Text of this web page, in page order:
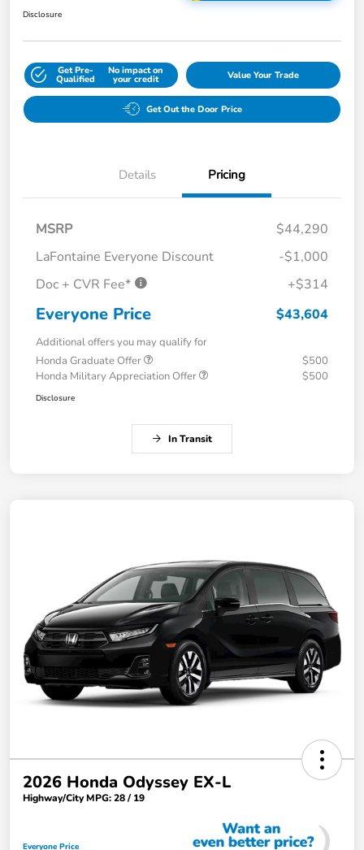
Disclosure
Get Pre-
Qualified
No impact on
your credit Value Your Trade
Get Out the Door Price
Details Pricing
MSRP
$44,290
LaFontaine Everyone Discount
-$1,000
Doc + CVR Fee*
+$314
Everyone Price $43,604
Additional offers you may qualify for
Honda Graduate Offer
$500
Honda Military Appreciation Offer
$500
Disclosure
In Transit
2026 Honda Odyssey EX-L
Highway/City MPG: 28 / 19
Everyone Price